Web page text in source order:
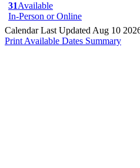
31Available
In-Person or Online
Calendar Last Updated Aug 10
Print Available Dates Summary